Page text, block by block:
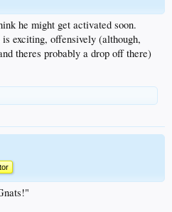
he might get activated soon.
exciting, offensively (although,
theres probably a drop off there)